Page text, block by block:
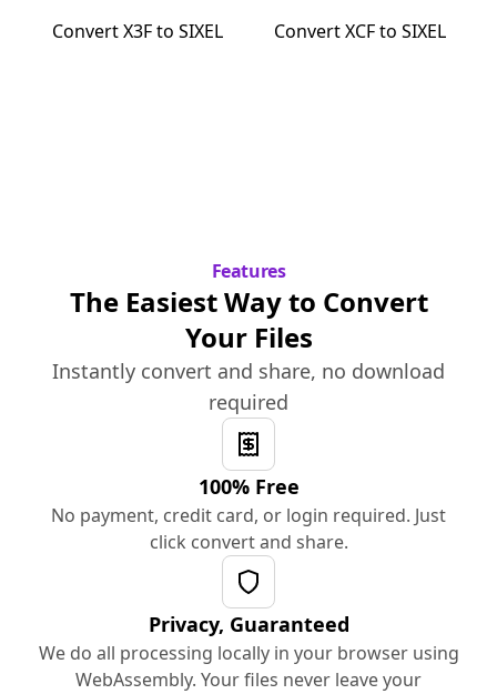
ConvertX3Fto SIXEL ConvertXCFto SIXEL
Features
The Easiest Way to Convert
Your Files
Instantly convert and share, no download
required
100% Free
No payment, credit card, or login required. Just
click convert and share.
Privacy, Guaranteed
We do all processing locally in your browser using
WebAssembly. Your files never leave your